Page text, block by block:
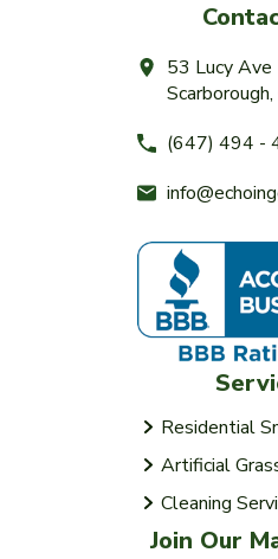
53 Lucy Ave
(647) 494 -
Residential
Artificial
Cleaning
Join Our